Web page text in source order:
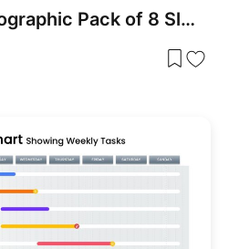
Quad Chart Infographic Pack of 8 Slides Template for PowerPoint & Google Slides